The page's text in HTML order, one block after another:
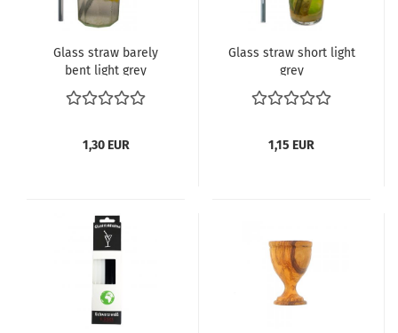
Glass straw barely
bent light grey
1,30 EUR
Glass straw short light
grey
1,15 EUR